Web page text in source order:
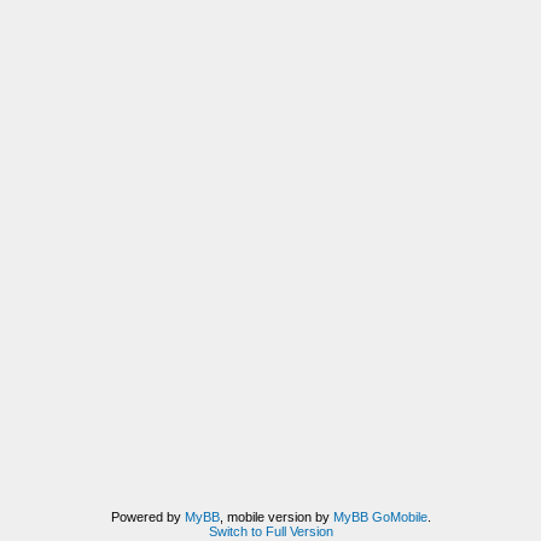
Powered by MyBB, mobile version by MyBB GoMobile.
Switch to Full Version